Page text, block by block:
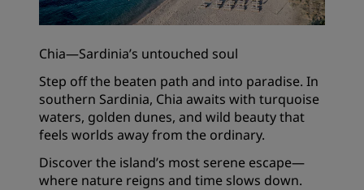
Chia—Sardinia’s untouched soul
Step off the beaten path and into paradise. In
southern Sardinia, Chia awaits with turquoise
waters, golden dunes, and wild beauty that
feels worlds away from the ordinary.
Discover the island’s most serene escape—
where nature reigns and time slows down.